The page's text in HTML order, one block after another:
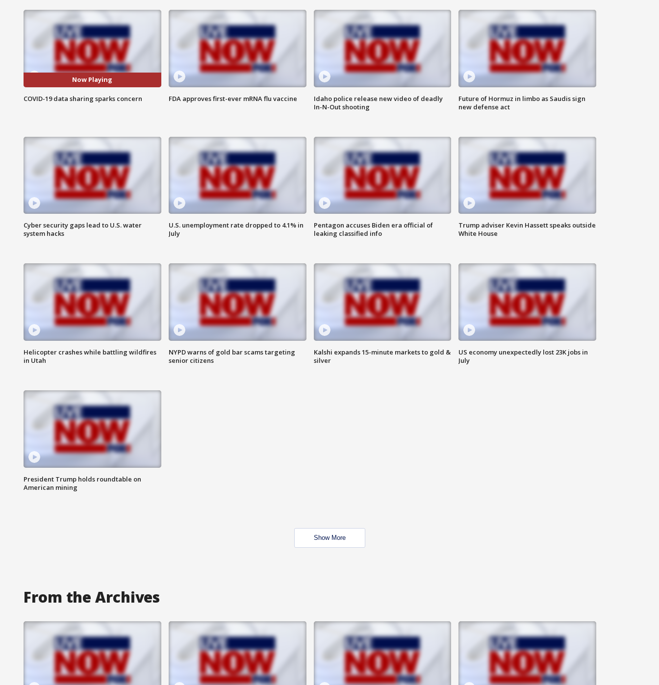
Now Playing
COVID-19 data sharing sparks concern FDA approves first-ever mRNA flu vaccine
Idaho police release new video of deadly
In-N-Out shooting
Future of Hormuz in limbo as Saudis sign
new defense act
Cyber security gaps lead to U.S. water
system hacks
U.S. unemployment rate dropped to 4.1% in
July
Pentagon accuses Biden era official of
leaking classified info
Trump adviser Kevin Hassett speaks outside
White House
Helicopter crashes while battling wildfires
in Utah
NYPD warns of gold bar scams targeting
senior citizens
Kalshi expands 15-minute markets to gold &
silver
US economy unexpectedly lost 23K jobs in
July
President Trump holds roundtable on
American mining
Show More
From the Archives